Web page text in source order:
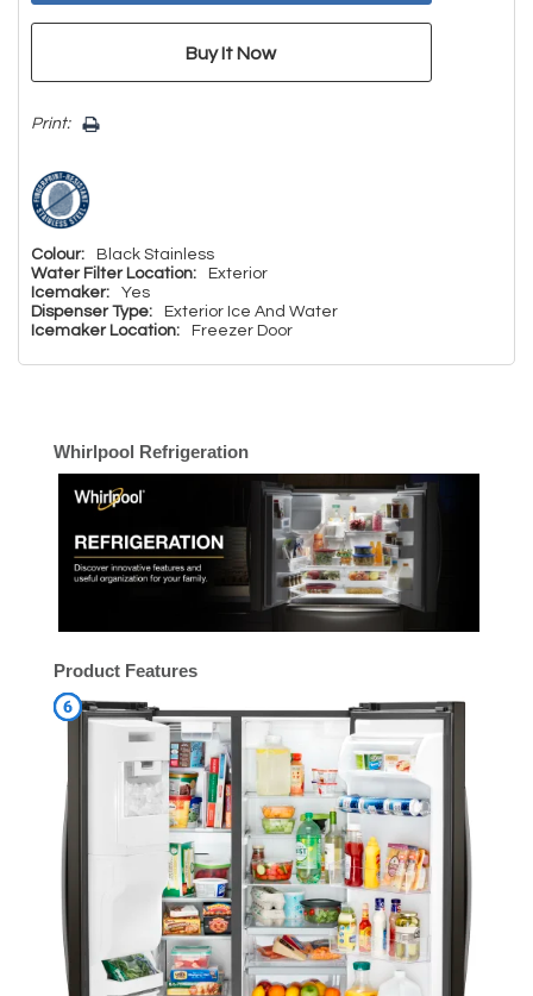
Print:
Colour:
Black Stainless
Water Filter Location:
Exterior
Icemaker:
Yes
Dispenser Type:
Exterior Ice And Water
Icemaker Location:
Freezer Door